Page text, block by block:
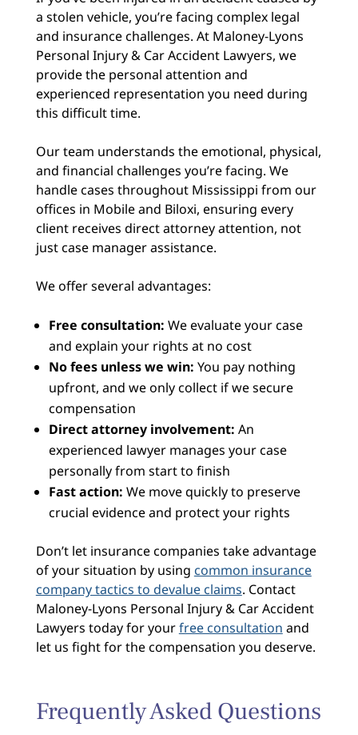
a stolen vehicle, you’re facing complex legal
and insurance challenges. At Maloney-Lyons
Personal Injury & Car Accident Lawyers, we
provide the personal attention and
experienced representation you need during
this difficult time.
Our team understands the emotional, physical,
and financial challenges you’re facing. We
handle cases throughout Mississippi from our
offices in Mobile and Biloxi, ensuring every
client receives direct attorney attention, not
just case manager assistance.
We offer several advantages:
Free consultation: We evaluate your case
and explain your rights at no cost
No fees unless we win: You pay nothing
upfront, and we only collect if we secure
compensation
Direct attorney involvement: An
experienced lawyer manages your case
personally from start to finish
Fast action: We move quickly to preserve
crucial evidence and protect your rights
Don’t let insurance companies take advantage
of your situation by using common insurance
company tactics to devalue claims. Contact
Maloney-Lyons Personal Injury & Car Accident
Lawyers today for yourfree consultation and
let us fight for the compensation you deserve.
Frequently Asked Questions